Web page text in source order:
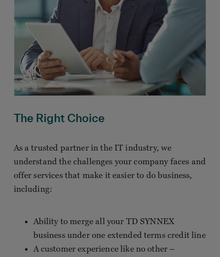
The Right Choice
As a trusted partner in the IT industry, we
understand the challenges your company faces and
offer services that make it easier to do business,
including:
Ability to merge all your TD SYNNEX
business under one extended terms credit line
A customer experience like no other –